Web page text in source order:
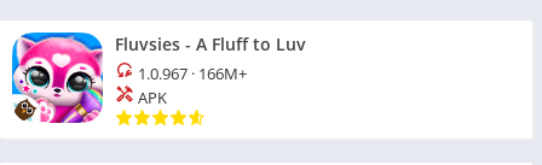
Fluvsies - A Fluff to Luv
1.0.967 · 166M+
APK